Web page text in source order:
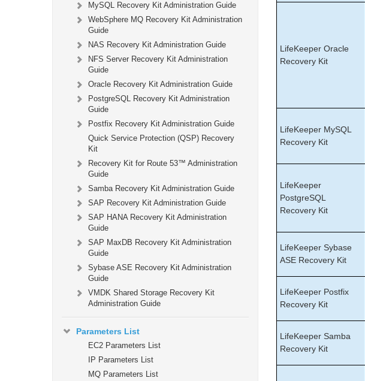
MySQL Recovery Kit Administration Guide
WebSphere MQ Recovery Kit Administration
Guide
NAS Recovery Kit Administration Guide
NFS Server Recovery Kit Administration
Guide
Oracle Recovery Kit Administration Guide
PostgreSQL Recovery Kit Administration
Guide
Postfix Recovery Kit Administration Guide
Quick Service Protection (QSP) Recovery
Kit
Recovery Kit for Route 53™ Administration
Guide
Samba Recovery Kit Administration Guide
SAP Recovery Kit Administration Guide
SAP HANA Recovery Kit Administration
Guide
SAP MaxDB Recovery Kit Administration
Guide
Sybase ASE Recovery Kit Administration
Guide
VMDK Shared Storage Recovery Kit
Administration Guide
Parameters List
EC2 Parameters List
IP Parameters List
MQ Parameters List
LifeKeeper Oracle
Recovery Kit
LifeKeeper MySQL
Recovery Kit
LifeKeeper
PostgreSQL
Recovery Kit
LifeKeeper Sybase
ASE Recovery Kit
LifeKeeper Postfix
Recovery Kit
LifeKeeper Samba
Recovery Kit